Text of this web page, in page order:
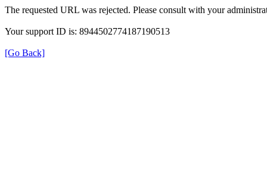
The requested URL was rejected. Please consult with your
Your support ID is: 8944502774187190513
[Go Back]